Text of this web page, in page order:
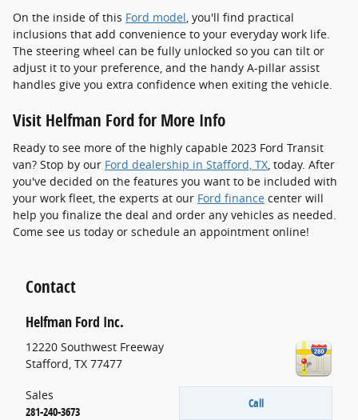
On the inside of this Ford model, you'll find practical
inclusions that add convenience to your everyday work life.
The steering wheel can be fully unlocked so you can tilt or
adjust it to your preference, and the handy A-pillar assist
handles give you extra confidence when exiting the vehicle.
Visit Helfman Ford for More Info
Ready to see more of the highly capable 2023 Ford Transit
van? Stop by our Ford dealership in Stafford, TX , today. After
you've decided on the features you want to be included with
your work fleet, the experts at our Ford finance center will
help you finalize the deal and order any vehicles as needed.
Come see us today or schedule an appointment online!
Contact
Helfman Ford Inc.
12220 Southwest Freeway
Stafford, TX 77477
Call
Sales
281-240-3673